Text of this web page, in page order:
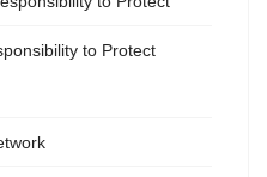
to Protect